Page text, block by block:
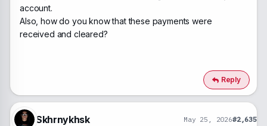
account.
Also, how do you know that these payments were
received and cleared?
Reply
Skhrnykhsk May 25, 2026#2,635